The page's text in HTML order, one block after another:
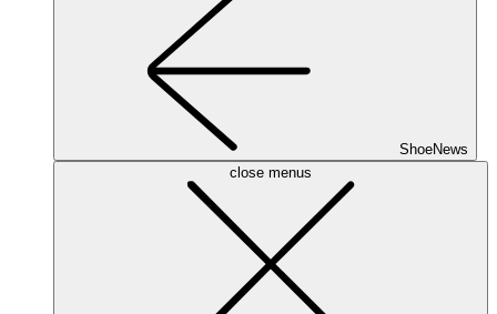
ShoeNews
close menus